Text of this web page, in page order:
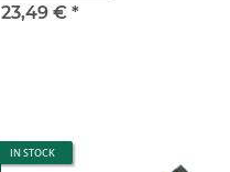
23,49 € *
IN STOCK